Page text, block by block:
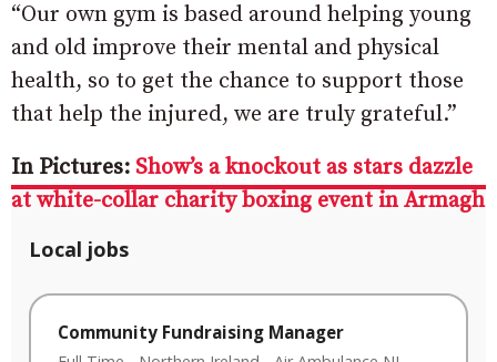
“Our own gym is based around helping young
and old improve their mental and physical
health, so to get the chance to support those
that help the injured, we are truly grateful.”
In Pictures: Show’s a knockout as stars dazzle
at white-collar charity boxing event in Armagh
Local jobs
Community Fundraising Manager